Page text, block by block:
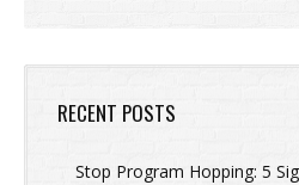
RECENT POSTS
Stop Program Hopping: 5